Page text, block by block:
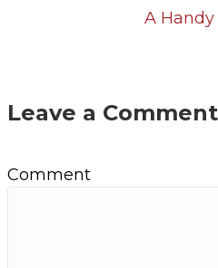
t
n
A
Leave a Comment
Comment